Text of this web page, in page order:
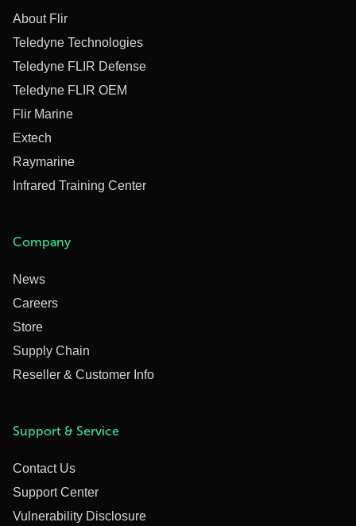
About Flir
Teledyne Technologies
Teledyne FLIR Defense
Teledyne FLIR OEM
Flir Marine
Extech
Raymarine
Infrared Training Center
Company
News
Careers
Store
Supply Chain
Reseller & Customer Info
Support & Service
Contact Us
Support Center
Vulnerability Disclosure